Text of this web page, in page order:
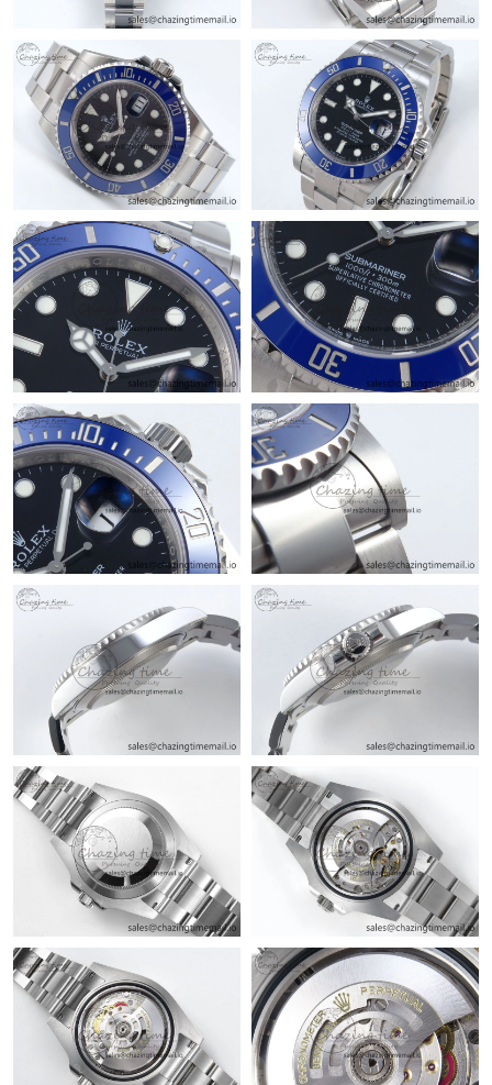
Just Sold: Frank from Philadelphia on Jul 23, 2026 at 11:53 AM.
Just Sold: Olivia from Charlotte on May 13, 2026 at 9:19 PM.
Just Sold: Ian from Philadelphia on Aug 08, 2026 at 11:30 PM.
Just Sold: Jack from San Jose on Aug 02, 2026 at 10:29 PM.
Just Sold: Xander from Cleveland on May 17, 2026 at 6:10 PM.
Just Sold: Nate from Detroit on May 15, 2026 at 4:50 PM.
Just Sold: Nina from Miami on Jun 10, 2026 at 11:47 AM.
Just Sold: Lily from Chicago on Jul 22, 2026 at 7:36 PM.
Just Sold: Yara from San Diego on Jul 12, 2026 at 12:01 PM.
Just Sold: Frank from Minneapolis on Jun 16, 2026 at 9:35 AM.
Just Sold: Chris from New York on Aug 08, 2026 at 7:40 PM.
Just Sold: Fiona from Seattle on Jul 22, 2026 at 9:43 AM.
Just Sold: Chris from Philadelphia on Aug 05, 2026 at 1:47 PM.
Just Sold: Liam from New York on Jun 16, 2026 at 10:24 PM.
Just Sold: Milo from Las Vegas on Jun 27, 2026 at 3:02 PM.